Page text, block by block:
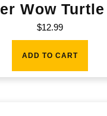
Wow Turtle
$12.99
ADD TO CART